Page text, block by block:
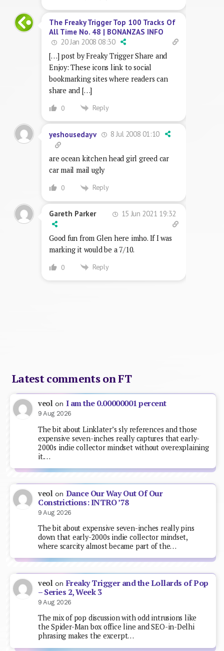
The Freaky Trigger Top 100 Tracks Of
All Time No. 48 | BONANZAS INFO
20 Jan 2008 08:30
[…] post by Freaky Trigger Share and
Enjoy: These icons link to social
bookmarking sites where readers can
share and […]
0 Reply
yeshousedayv 8 Jul 2008 01:10
are ocean kitchen head girl greed car
car mail mail ugly
0 Reply
Gareth Parker 15 Jun 2021 19:32
Good fun from Glen here imho. If I was
marking it would be a 7/10.
0 Reply
Latest comments on FT
veol on I am the 0.00000001 percent
9 Aug 2026
The bit about Linklater’s sly references and those
expensive seven-inches really captures that early-
2000s indie collector mindset without overexplaining
it.…
veol on Dance Our Way Out Of Our
Constrictions: INTRO ’78
9 Aug 2026
The bit about expensive seven-inches really pins
down that early-2000s indie collector mindset,
where scarcity almost became part of the…
veol on Freaky Trigger and the Lollards of Pop
– Series 2, Week 3
9 Aug 2026
The mix of pop discussion with odd intrusions like
the Spider-Man box office line and SEO-in-Delhi
phrasing makes the excerpt…